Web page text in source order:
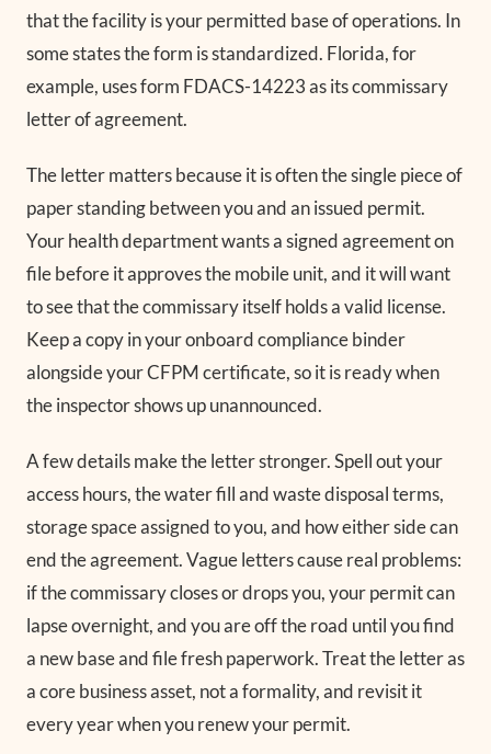
that the facility is your permitted base of operations. In
some states the form is standardized. Florida, for
example, uses form FDACS-14223 as its commissary
letter of agreement.
The letter matters because it is often the single piece of
paper standing between you and an issued permit.
Your health department wants a signed agreement on
file before it approves the mobile unit, and it will want
to see that the commissary itself holds a valid license.
Keep a copy in your onboard compliance binder
alongside your CFPM certificate, so it is ready when
the inspector shows up unannounced.
A few details make the letter stronger. Spell out your
access hours, the water fill and waste disposal terms,
storage space assigned to you, and how either side can
end the agreement. Vague letters cause real problems:
if the commissary closes or drops you, your permit can
lapse overnight, and you are off the road until you find
a new base and file fresh paperwork. Treat the letter as
a core business asset, not a formality, and revisit it
every year when you renew your permit.